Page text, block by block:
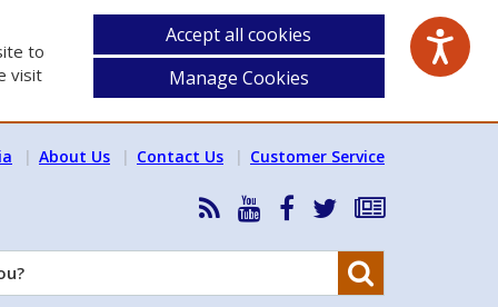
to
visit
Accept all cookies
Manage Cookies
About Us Contact Us Customer Service
RSS
News
Feed
HSA
YouTube
HSA
Facebook
Follow
on
Subscribe
our